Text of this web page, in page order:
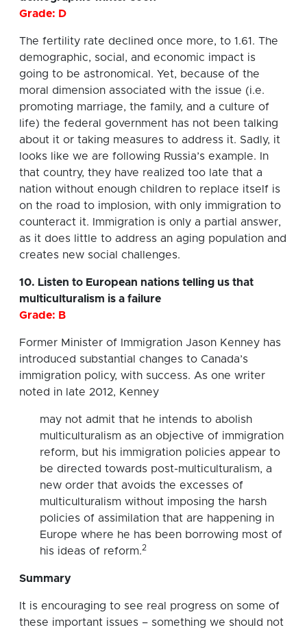
Grade: D
The fertility rate declined once more, to 1.61. The
demographic, social, and economic impact is
going to be astronomical. Yet, because of the
moral dimension associated with the issue (i.e.
promoting marriage, the family, and a culture of
life) the federal government has not been talking
about it or taking measures to address it. Sadly, it
looks like we are following Russia’s example. In
that country, they have realized too late that a
nation without enough children to replace itself is
on the road to implosion, with only immigration to
counteract it. Immigration is only a partial answer,
as it does little to address an aging population and
creates new social challenges.
10. Listen to European nations telling us that
multiculturalism is a failure
Grade: B
Former Minister of Immigration Jason Kenney has
introduced substantial changes to Canada’s
immigration policy, with success. As one writer
noted in late 2012, Kenney
may not admit that he intends to abolish
multiculturalism as an objective of immigration
reform, but his immigration policies appear to
be directed towards post-multiculturalism, a
new order that avoids the excesses of
multiculturalism without imposing the harsh
policies of assimilation that are happening in
Europe where he has been borrowing most of
his ideas of reform.2
Summary
It is encouraging to see real progress on some of
these important issues – something we should not